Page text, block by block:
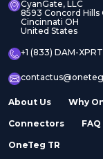
CyanGate, LLC
8593 Concord Hills
Cincinnati OH
United States
+1 (833) DAM-
About Us Why
Connectors FAQ
OneTeg TR